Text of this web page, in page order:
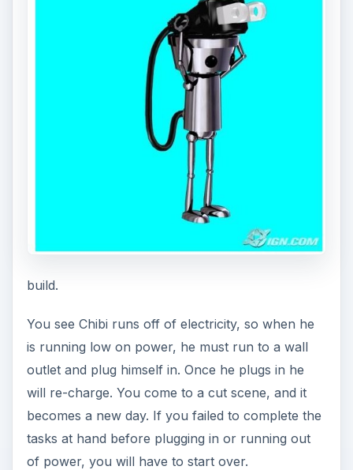
build.
You see Chibi runs off of electricity, so when he
is running low on power, he must run to a wall
outlet and plug himself in. Once he plugs in he
will re-charge. You come to a cut scene, and it
becomes a new day. If you failed to complete the
tasks at hand before plugging in or running out
of power, you will have to start over.